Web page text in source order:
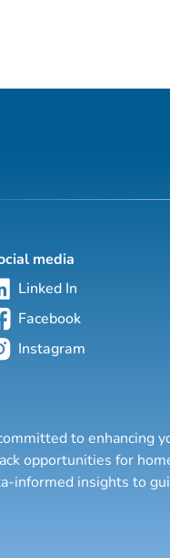
media
Linked In
Facebook
Instagram
to enhancing
opportunities for
informed insights to